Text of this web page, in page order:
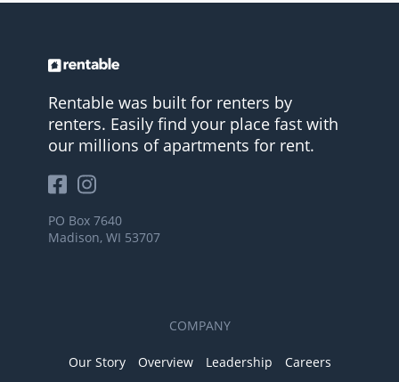
Rentable was built for renters by
renters. Easily find your place fast with
our millions of apartments for rent.
PO Box 7640
Madison, WI 53707
COMPANY
Our Story Overview Leadership Careers